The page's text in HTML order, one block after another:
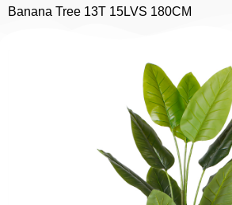
Banana Tree 13T 15LVS 180CM